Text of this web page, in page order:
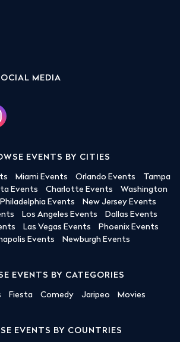
MEDIA
EVENTS BY CITIES
Miami Events Orlando Events
Tampa
Events Charlotte Events
Washington
Philadelphia Events
New Jersey Events
Los Angeles Events
Dallas Events
Las Vegas Events
Phoenix Events
Events
Newburgh Events
EVENTS BY CATEGORIES
Fiesta Comedy Jaripeo Movies
EVENTS BY COUNTRIES